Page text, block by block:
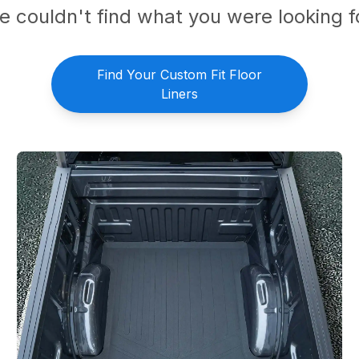
couldn't find what you were looking
Find Your Custom Fit Floor
Liners